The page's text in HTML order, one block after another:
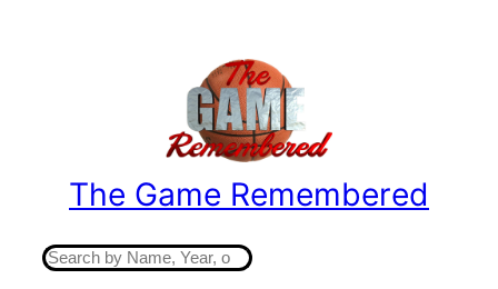
The Game Remembered
S